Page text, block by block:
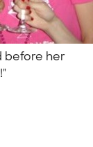
before her